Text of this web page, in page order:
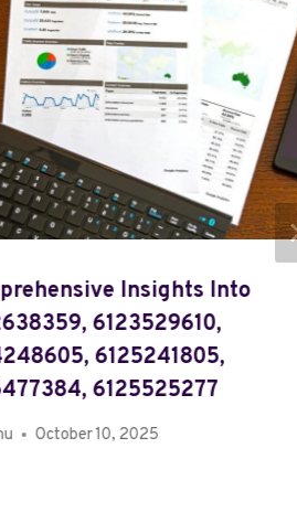
Insights Into
6123529610,
6125241805,
6125525277
October 10, 2025